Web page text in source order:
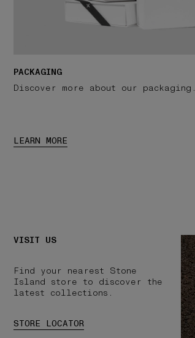
PACKAGING
Discover more about our packaging.
LEARN MORE
VISIT US
Find your nearest Stone
Island store to discover the
latest collections.
STORE LOCATOR